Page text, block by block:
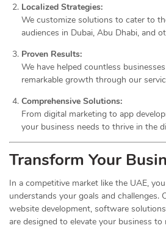
Localized Strategies:
We customize solutions to cater to
audiences in Dubai, Abu Dhabi, and
Proven Results:
We have helped countless
remarkable growth through our
Comprehensive Solutions:
From digital marketing to app
your business needs to thrive in the
Transform Your
In a competitive market like the UAE,
understands your goals and challenges.
website development, software
are designed to elevate your business